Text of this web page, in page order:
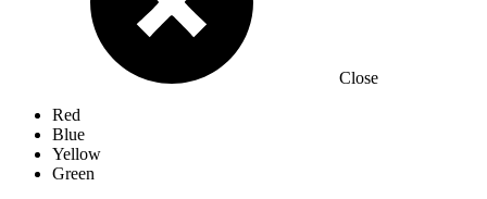
Close
Red
Blue
Yellow
Green